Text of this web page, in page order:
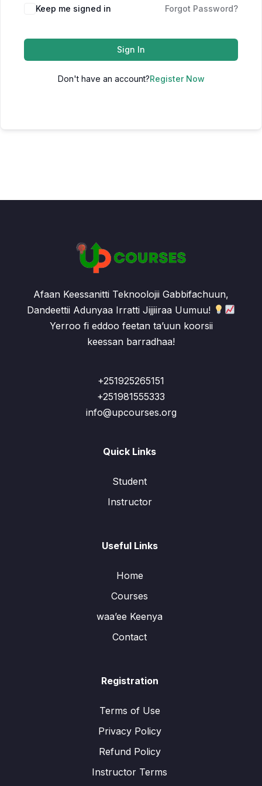
Keep me signed in Forgot Password?
Sign In
Don't have an account?Register Now
Afaan Keessanitti Teknoolojii Gabbifachuun,
Dandeettii Adunyaa Irratti Jijjiiraa Uumuu!
Yerroo fi eddoo feetan ta’uun koorsii
keessan barradhaa!
+251925265151
+251981555333
info@upcourses.org
Quick Links
Student
Instructor
Useful Links
Home
Courses
waa’ee Keenya
Contact
Registration
Terms of Use
Privacy Policy
Refund Policy
Instructor Terms